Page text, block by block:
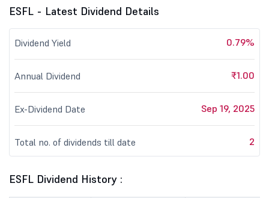
ESFL - Latest Dividend Details
Dividend Yield 0.79%
Annual Dividend ₹1.00
Ex-Dividend Date Sep 19, 2025
Total no. of dividends till date 2
ESFL Dividend History :